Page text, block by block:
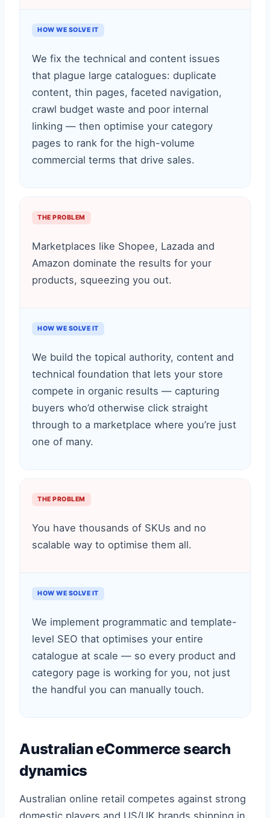
HOW WE SOLVE IT
We fix the technical and content issues
that plague large catalogues: duplicate
content, thin pages, faceted navigation,
crawl budget waste and poor internal
linking — then optimise your category
pages to rank for the high-volume
commercial terms that drive sales.
THE PROBLEM
Marketplaces like Shopee, Lazada and
Amazon dominate the results for your
products, squeezing you out.
HOW WE SOLVE IT
We build the topical authority, content and
technical foundation that lets your store
compete in organic results — capturing
buyers who’d otherwise click straight
through to a marketplace where you’re just
one of many.
THE PROBLEM
You have thousands of SKUs and no
scalable way to optimise them all.
HOW WE SOLVE IT
We implement programmatic and template-
level SEO that optimises your entire
catalogue at scale — so every product and
category page is working for you, not just
the handful you can manually touch.
Australian eCommerce search
dynamics
Australian online retail competes against strong
domestic players and US/UK brands shipping in,